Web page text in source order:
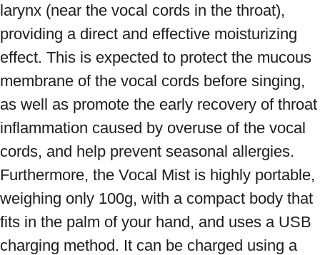
larynx (near the vocal cords in the throat),
providing a direct and effective moisturizing
effect. This is expected to protect the mucous
membrane of the vocal cords before singing,
as well as promote the early recovery of throat
inflammation caused by overuse of the vocal
cords, and help prevent seasonal allergies.
Furthermore, the Vocal Mist is highly portable,
weighing only 100g, with a compact body that
fits in the palm of your hand, and uses a USB
charging method. It can be charged using a